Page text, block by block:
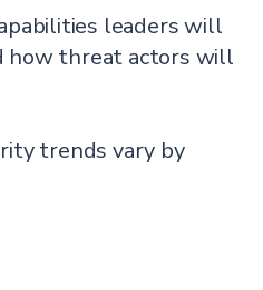
leaders will
how threat actors will
trends vary by